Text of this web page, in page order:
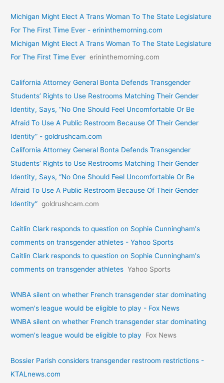
Michigan Might Elect A Trans Woman To The State Legislature
For The First Time Ever - erininthemorning.com
Michigan Might Elect A Trans Woman To The State Legislature
For The First Time Ever erininthemorning.com
California Attorney General Bonta Defends Transgender
Students’ Rights to Use Restrooms Matching Their Gender
Identity, Says, “No One Should Feel Uncomfortable Or Be
Afraid To Use A Public Restroom Because Of Their Gender
Identity” - goldrushcam.com
California Attorney General Bonta Defends Transgender
Students’ Rights to Use Restrooms Matching Their Gender
Identity, Says, “No One Should Feel Uncomfortable Or Be
Afraid To Use A Public Restroom Because Of Their Gender
Identity” goldrushcam.com
Caitlin Clark responds to question on Sophie Cunningham's
comments on transgender athletes - Yahoo Sports
Caitlin Clark responds to question on Sophie Cunningham's
comments on transgender athletes Yahoo Sports
WNBA silent on whether French transgender star dominating
women's league would be eligible to play - Fox News
WNBA silent on whether French transgender star dominating
women's league would be eligible to play
Fox News
Bossier Parish considers transgender restroom restrictions -
KTALnews.com